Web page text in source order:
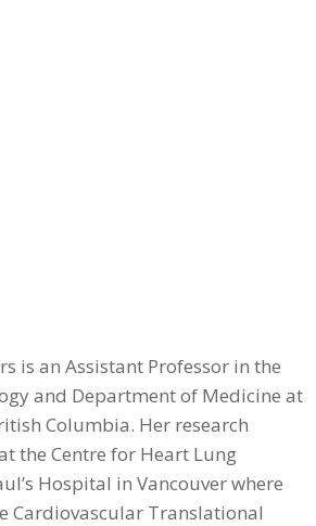
is an Assistant Professor in the
and Department of Medicine at
Columbia. Her research
the Centre for Heart Lung
Hospital in Vancouver where
Cardiovascular Translational